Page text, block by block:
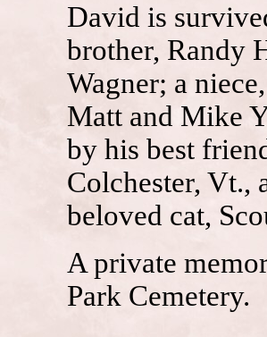
David is
brother, Randy
Wagner; a
Matt and Mike
by his best
Colchester, Vt.,
beloved cat,
A private
Park Cemetery.